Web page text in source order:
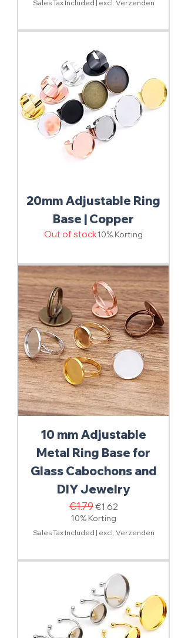
Sales Tax Included | excl. Verzenden
20mm Adjustable Ring
Base | Copper
Out of stock10% Korting
10 mm Adjustable
Metal Ring Base for
Glass Cabochons and
DIY Jewelry
Regular Price
€1.79Sale Price
€1.62
10% Korting
Sales Tax Included | excl. Verzenden